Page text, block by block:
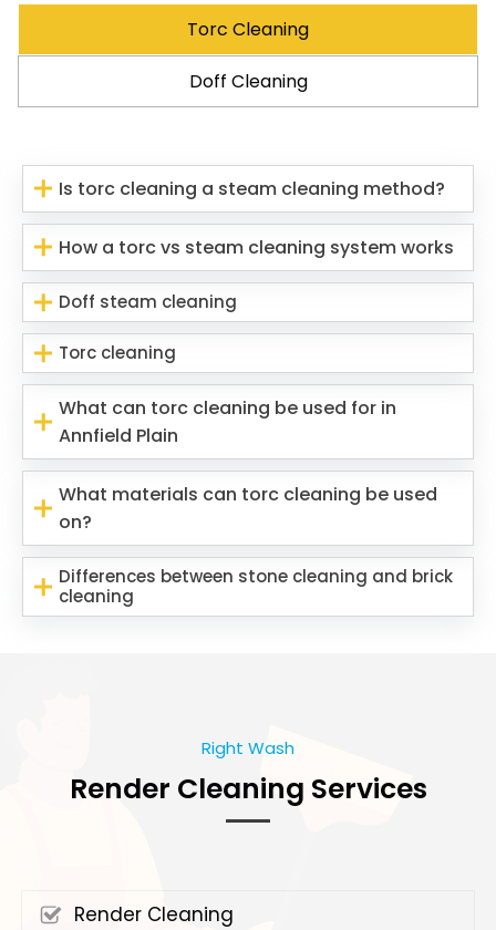
Torc Cleaning
Doff Cleaning
Is torc cleaning a steam cleaning method?
How a torc vs steam cleaning system works
Doff steam cleaning
Torc cleaning
What can torc cleaning be used for in
Annfield Plain
What materials can torc cleaning be used
on?
Differences between stone cleaning and brick
cleaning
Right Wash
Render Cleaning Services
Render Cleaning